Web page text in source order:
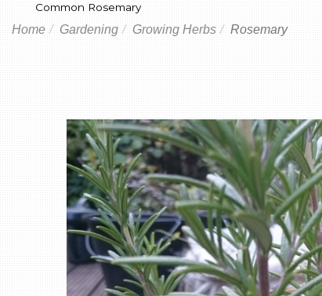
Common Rosemary
Home Gardening Growing Herbs Rosemary